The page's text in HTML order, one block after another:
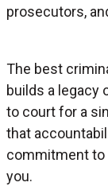
prosecutors,
The best
builds a legacy
to court for a
that
commitment
you.